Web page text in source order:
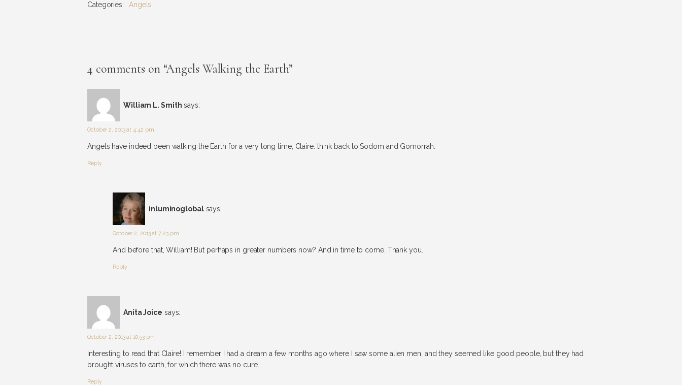
Categories: Angels
4 comments on “Angels Walking the Earth”
William L. Smith says:
October 2, 2013 at 4:42 pm
Angels have indeed been walking the Earth for a very long time, Claire: think back to Sodom and Gomorrah.
Reply
inluminoglobal says:
October 2, 2013 at 7:23 pm
And before that, William! But perhaps in greater numbers now? And in time to come. Thank you.
Reply
Anita Joice says:
October 2, 2013 at 10:53 pm
Interesting to read that Claire! I remember I had a dream a few months ago where I saw some alien men, and they seemed like good people, but they had
brought viruses to earth, for which there was no cure.
Reply